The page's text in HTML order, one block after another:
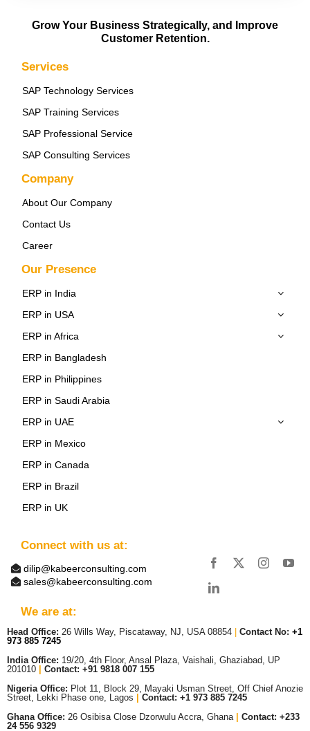
Connect with us at:
dilip@kabeerconsulting.com
sales@kabeerconsulting.com
Grow Your Business Strategically, and Improve
Customer Retention.
Services
SAP Technology Services
SAP Training Services
SAP Professional Service
SAP Consulting Services
Company
About Our Company
Contact Us
Career
Our Presence
ERP in India
ERP in USA
ERP in Africa
ERP in Bangladesh
ERP in Philippines
ERP in Saudi Arabia
ERP in UAE
ERP in Mexico
ERP in Canada
ERP in Brazil
ERP in UK
We are at:
Head Office: 26 Wills Way, Piscataway, NJ, USA 08854 Contact No: +1
973 885 7245
India Office: 19/20, 4th Floor, Ansal Plaza, Vaishali, Ghaziabad, UP
201010|
Contact: +91 9818 007 155
Nigeria Office: Plot 11, Block 29, Mayaki Usman Street, Off Chief Anozie
Street, Lekki Phase one, Lagos
Contact: +1 973 885 7245
Ghana Office: 26 Osibisa Close Dzorwulu Accra, Ghana
Contact: +233
24 556 9329